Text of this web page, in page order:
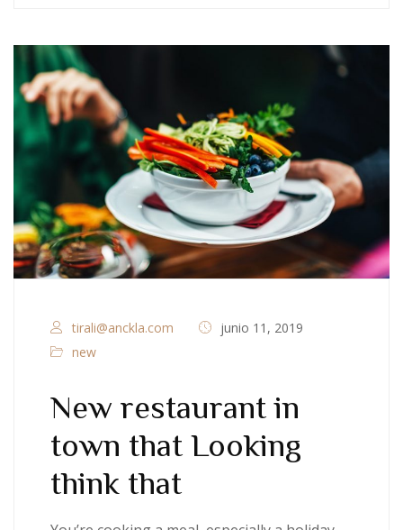
tirali@anckla.com
junio 11, 2019
new
New restaurant in
town that Looking
think that